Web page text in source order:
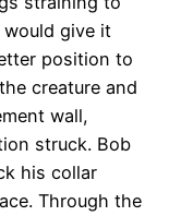
give it
position to
creature and
wall,
struck. Bob
his collar
Through the